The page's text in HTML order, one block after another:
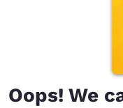
Oops! We